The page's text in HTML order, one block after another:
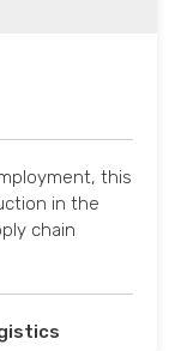
this
in the
chain